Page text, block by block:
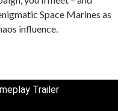
Space Marines as
influence.
Trailer